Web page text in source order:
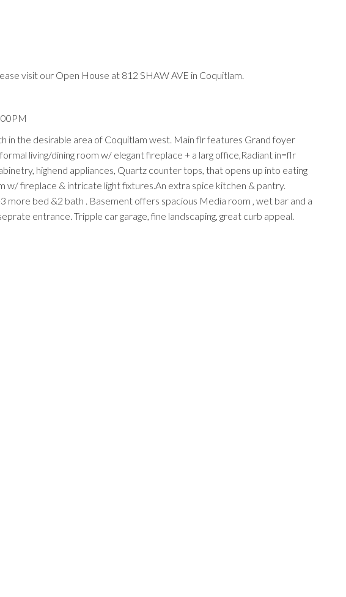
visit our Open House at 812 SHAW AVE in Coquitlam.
in the desirable area of Coquitlam west. Main flr features Grand foyer
living/dining room w/ elegant fireplace + a larg office,Radiant in=flr
highend appliances, Quartz counter tops, that opens up into eating
fireplace & intricate light fixtures.An extra spice kitchen & pantry.
bed &2 bath . Basement offers spacious Media room , wet bar and a
entrance. Tripple car garage, fine landscaping, great curb appeal.